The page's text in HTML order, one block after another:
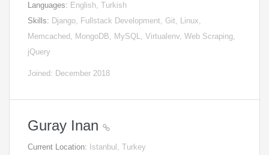
Languages: English, Turkish
Skills: Django, Fullstack Development, Git, Linux,
Memcached, MongoDB, MySQL, Virtualenv, Web Scraping,
jQuery
Joined: December 2018
Guray Inan
Current Location: Istanbul, Turkey